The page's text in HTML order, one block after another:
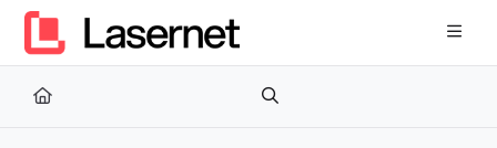
Documentation Index
Fetch the complete documentation index at:
Use this file to discover all available pages before exploring